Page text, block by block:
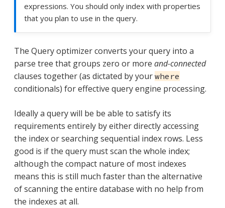
expressions. You should only index with properties
that you plan to use in the query.
The Query optimizer converts your query into a
parse tree that groups zero or more and-connected
clauses together (as dictated by your where
conditionals) for effective query engine processing.
Ideally a query will be be able to satisfy its
requirements entirely by either directly accessing
the index or searching sequential index rows. Less
good is if the query must scan the whole index;
although the compact nature of most indexes
means this is still much faster than the alternative
of scanning the entire database with no help from
the indexes at all.